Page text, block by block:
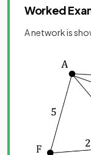
Worked
A network is